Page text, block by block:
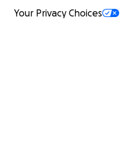
Your Privacy Choices